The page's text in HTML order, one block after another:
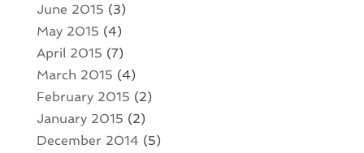
June 2015 (3)
May 2015 (4)
April 2015 (7)
March 2015 (4)
February 2015 (2)
January 2015 (2)
December 2014(5)